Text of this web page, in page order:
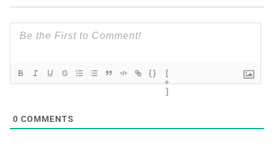
{}
[
+
]
0 COMMENTS